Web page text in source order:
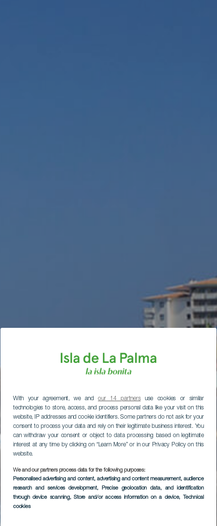
With your agreement, we andour 14 partnersuse cookies or similar
technologies to store, access, and process personal data like your visit on this
website, IP addresses and cookie identifiers. Some partners do not ask for your
consent to process your data and rely on their legitimate business interest. You
can withdraw your consent or object to data processing based on legitimate
interest at any time by clicking on “Learn More” or in our Privacy Policy on this
website.
We and our partners process data for the following purposes:
Personalised advertising and content, advertising and content measurement, audience
research and services development, Precise geolocation data, and identification
through device scanning, Store and/or access information on a device, Technical
cookies